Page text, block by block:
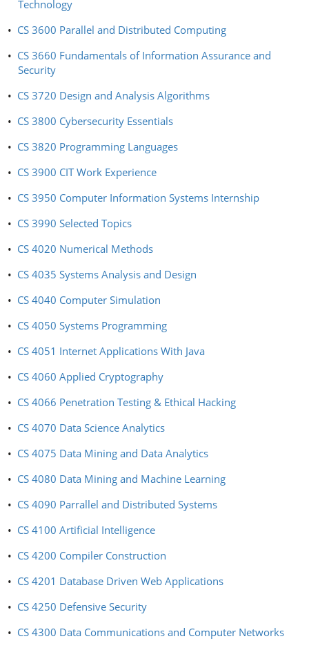
Technology
• CS 3600 Parallel and Distributed Computing
• CS 3660 Fundamentals of Information Assurance and
Security
• CS 3720 Design and Analysis Algorithms
• CS 3800 Cybersecurity Essentials
• CS 3820 Programming Languages
• CS 3900 CIT Work Experience
• CS 3950 Computer Information Systems Internship
• CS 3990 Selected Topics
• CS 4020 Numerical Methods
• CS 4035 Systems Analysis and Design
• CS 4040 Computer Simulation
• CS 4050 Systems Programming
• CS 4051 Internet Applications With Java
• CS 4060 Applied Cryptography
• CS 4066 Penetration Testing & Ethical Hacking
• CS 4070 Data Science Analytics
• CS 4075 Data Mining and Data Analytics
• CS 4080 Data Mining and Machine Learning
• CS 4090 Parrallel and Distributed Systems
• CS 4100 Artificial Intelligence
• CS 4200 Compiler Construction
• CS 4201 Database Driven Web Applications
• CS 4250 Defensive Security
• CS 4300 Data Communications and Computer Networks